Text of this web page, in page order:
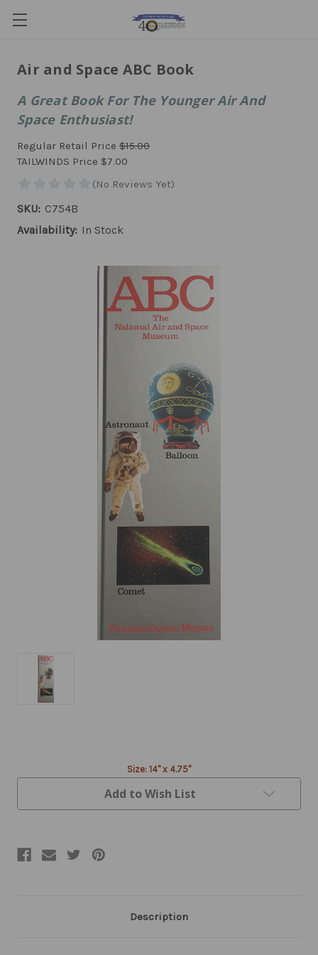
Air and Space ABC Book
A Great Book For The Younger Air And
Space Enthusiast!
Regular Retail Price $15.00
TAILWINDS Price $7.00
SKU: C754B
Availability: In Stock
Size: 14" x 4.75"
Add to Wish List
Description